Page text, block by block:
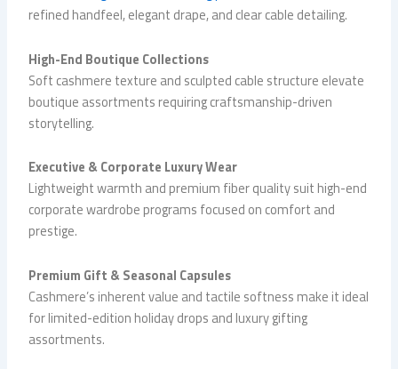
refined handfeel, elegant drape, and clear cable detailing.
High-End Boutique Collections
Soft cashmere texture and sculpted cable structure elevate
boutique assortments requiring craftsmanship-driven
storytelling.
Executive & Corporate Luxury Wear
Lightweight warmth and premium fiber quality suit high-end
corporate wardrobe programs focused on comfort and
prestige.
Premium Gift & Seasonal Capsules
Cashmere’s inherent value and tactile softness make it ideal
for limited-edition holiday drops and luxury gifting
assortments.